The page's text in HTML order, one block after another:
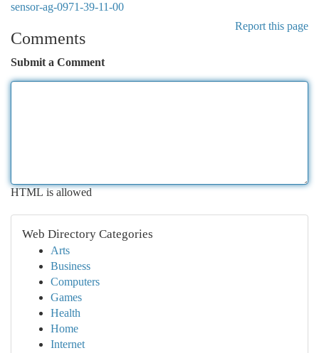
sensor-ag-0971-39-11-00
Report this page
Comments
Submit a Comment
HTML is allowed
Web Directory Categories
Arts
Business
Computers
Games
Health
Home
Internet